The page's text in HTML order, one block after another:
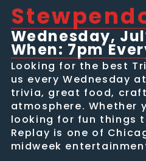
Wednesday,
When: 7pm
Looking for the best
us every Wednesday
trivia, great food,
atmosphere. Whether
looking for fun things
Replay is one of
midweek